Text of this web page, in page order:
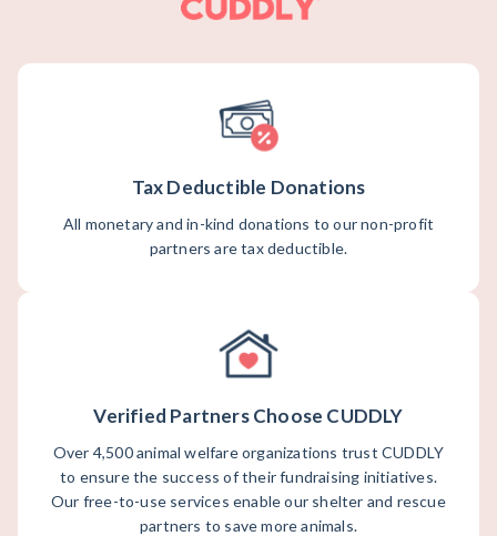
Tax Deductible Donations
All monetary and in-kind donations to our non-profit
partners are tax deductible.
Verified Partners Choose CUDDLY
Over 4,500 animal welfare organizations trust CUDDLY
to ensure the success of their fundraising initiatives.
Our free-to-use services enable our shelter and rescue
partners to save more animals.